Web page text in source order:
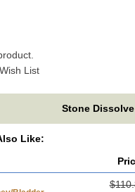
List
Stone Dissolve
Like: